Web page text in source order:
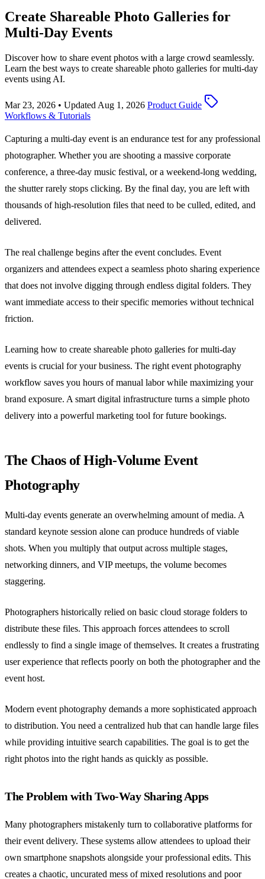
Create Shareable Photo Galleries for
Multi-Day Events
Discover how to share event photos with a large crowd seamlessly.
Learn the best ways to create shareable photo galleries for multi-day
events using AI.
Mar 23, 2026 • Updated Aug 1, 2026 Product Guide
Workflows & Tutorials
Capturing a multi-day event is an endurance test for any professional
photographer. Whether you are shooting a massive corporate
conference, a three-day music festival, or a weekend-long wedding,
the shutter rarely stops clicking. By the final day, you are left with
thousands of high-resolution files that need to be culled, edited, and
delivered.
The real challenge begins after the event concludes. Event
organizers and attendees expect a seamless photo sharing experience
that does not involve digging through endless digital folders. They
want immediate access to their specific memories without technical
friction.
Learning how to create shareable photo galleries for multi-day
events is crucial for your business. The right event photography
workflow saves you hours of manual labor while maximizing your
brand exposure. A smart digital infrastructure turns a simple photo
delivery into a powerful marketing tool for future bookings.
The Chaos of High-Volume Event
Photography
Multi-day events generate an overwhelming amount of media. A
standard keynote session alone can produce hundreds of viable
shots. When you multiply that output across multiple stages,
networking dinners, and VIP meetups, the volume becomes
staggering.
Photographers historically relied on basic cloud storage folders to
distribute these files. This approach forces attendees to scroll
endlessly to find a single image of themselves. It creates a frustrating
user experience that reflects poorly on both the photographer and the
event host.
Modern event photography demands a more sophisticated approach
to distribution. You need a centralized hub that can handle large files
while providing intuitive search capabilities. The goal is to get the
right photos into the right hands as quickly as possible.
The Problem with Two-Way Sharing Apps
Many photographers mistakenly turn to collaborative platforms for
their event delivery. These systems allow attendees to upload their
own smartphone snapshots alongside your professional edits. This
creates a chaotic, uncurated mess of mixed resolutions and poor